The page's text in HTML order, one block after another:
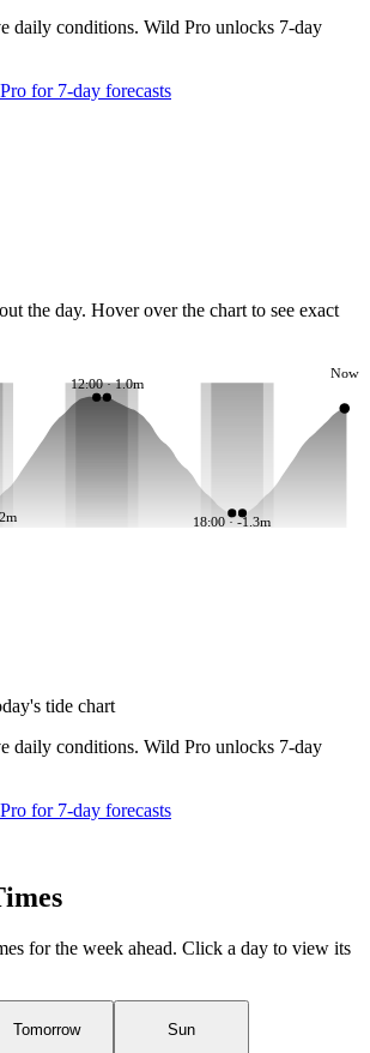
daily conditions. Wild Pro unlocks 7-day
for 7-day forecasts
the day. Hover over the chart to see exact
12:00 · 1.0m
18:00 · -1.3m
Now
tide chart
daily conditions. Wild Pro unlocks 7-day
for 7-day forecasts
for the week ahead. Click a day to view its
Tomorrow Sun